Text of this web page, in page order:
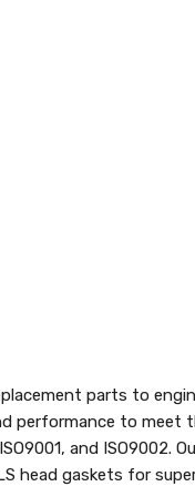
parts to
performance to meet
and ISO9002.
head gaskets for